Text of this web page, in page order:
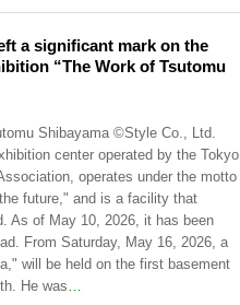
a significant mark on the
“The Work of Tsutomu
Shibayama ©Style Co., Ltd.
center operated by the Tokyo
operates under the motto
future," and is a facility that
As of May 10, 2026, it has been
From Saturday, May 16, 2026, a
will be held on the first basement
He was…